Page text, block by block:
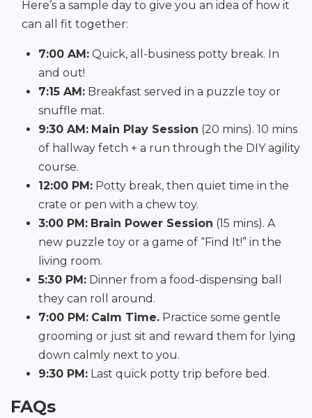
Here’s a sample day to give you an idea of how it
can all fit together:
7:00 AM: Quick, all-business potty break. In
and out!
7:15 AM: Breakfast served in a puzzle toy or
snuffle mat.
9:30 AM: Main Play Session (20 mins). 10 mins
of hallway fetch + a run through the DIY agility
course.
12:00 PM: Potty break, then quiet time in the
crate or pen with a chew toy.
3:00 PM: Brain Power Session (15 mins). A
new puzzle toy or a game of “Find It!” in the
living room.
5:30 PM: Dinner from a food-dispensing ball
they can roll around.
7:00 PM: Calm Time. Practice some gentle
grooming or just sit and reward them for lying
down calmly next to you.
9:30 PM: Last quick potty trip before bed.
FAQs